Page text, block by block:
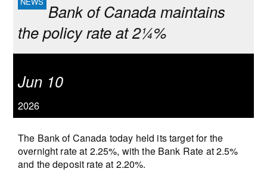
Bank of Canada maintains
the policy rate at 2¼%
Jun 10
2026
The Bank of Canada today held its target for the
overnight rate at 2.25%, with the Bank Rate at 2.5%
and the deposit rate at 2.20%.